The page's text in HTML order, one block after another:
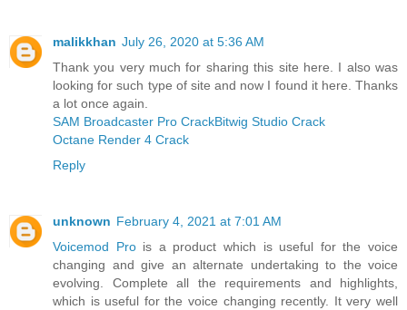
malikkhan July 26, 2020 at 5:36 AM
Thank you very much for sharing this site here. I also was
looking for such type of site and now I found it here. Thanks
a lot once again.
SAM Broadcaster Pro CrackBitwig Studio Crack
Octane Render 4 Crack
Reply
unknown February 4, 2021 at 7:01 AM
Voicemod Pro is a product which is useful for the voice
changing and give an alternate undertaking to the voice
evolving. Complete all the requirements and highlights,
which is useful for the voice changing recently. It very well